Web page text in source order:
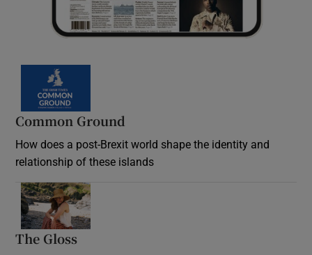
Common Ground
How does a post-Brexit world shape the identity and
relationship of these islands
The Gloss